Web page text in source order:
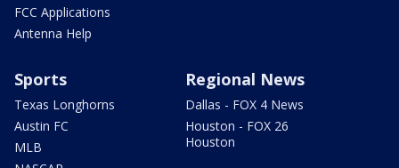
FCC Applications
Antenna Help
Sports
Texas Longhorns
Austin FC
MLB
Regional News
Dallas - FOX 4 News
Houston - FOX 26
Houston